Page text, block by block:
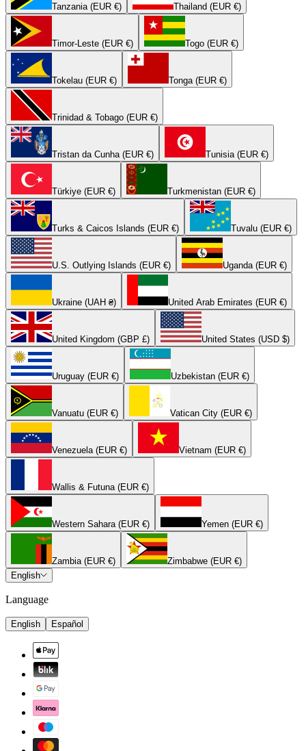
Tanzania (EUR €) Thailand (EUR €)
Timor-Leste (EUR €) Togo (EUR €)
Tokelau (EUR €) Tonga (EUR €)
Trinidad & Tobago (EUR €)
Tristan da Cunha (EUR €) Tunisia (EUR €)
Türkiye (EUR €) Turkmenistan (EUR €)
Turks & Caicos Islands (EUR €) Tuvalu (EUR €)
U.S. Outlying Islands (EUR €) Uganda (EUR €)
Ukraine (UAH ₴) United Arab Emirates (EUR €)
United Kingdom (GBP £) United States (USD $)
Uruguay (EUR €) Uzbekistan (EUR €)
Vanuatu (EUR €) Vatican City (EUR €)
Venezuela (EUR €) Vietnam (EUR €)
Wallis & Futuna (EUR €)
Western Sahara (EUR €) Yemen (EUR €)
Zambia (EUR €)
Zimbabwe (EUR €)
English
Language
English Español